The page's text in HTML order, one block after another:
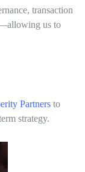
transaction
us to
Partners to
strategy.